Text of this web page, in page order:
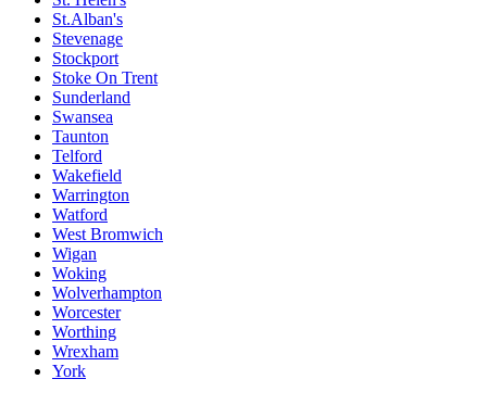
St.Alban's
Stevenage
Stockport
Stoke On Trent
Sunderland
Swansea
Taunton
Telford
Wakefield
Warrington
Watford
West Bromwich
Wigan
Woking
Wolverhampton
Worcester
Worthing
Wrexham
York